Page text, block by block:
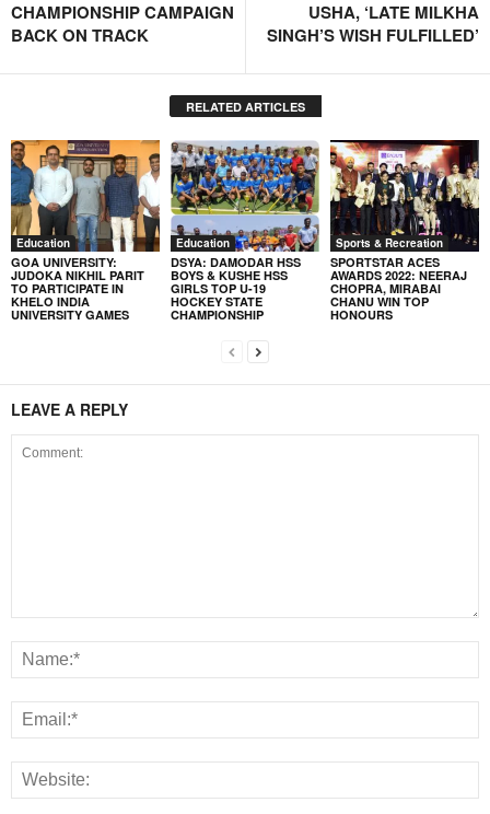
CHAMPIONSHIP CAMPAIGN
BACK ON TRACK
USHA, ‘LATE MILKHA
SINGH’S WISH FULFILLED’
RELATED ARTICLES
Education
GOA UNIVERSITY:
JUDOKA NIKHIL PARIT
TO PARTICIPATE IN
KHELO INDIA
UNIVERSITY GAMES
Education
DSYA: DAMODAR HSS
BOYS & KUSHE HSS
GIRLS TOP U-19
HOCKEY STATE
CHAMPIONSHIP
Sports & Recreation
SPORTSTAR ACES
AWARDS 2022: NEERAJ
CHOPRA, MIRABAI
CHANU WIN TOP
HONOURS
LEAVE A REPLY